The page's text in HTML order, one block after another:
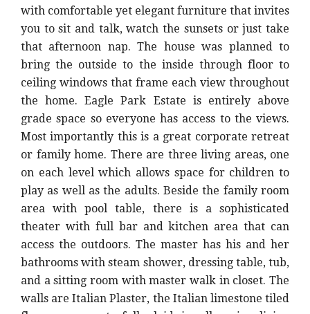
with comfortable yet elegant furniture that invites
you to sit and talk, watch the sunsets or just take
that afternoon nap. The house was planned to
bring the outside to the inside through floor to
ceiling windows that frame each view throughout
the home. Eagle Park Estate is entirely above
grade space so everyone has access to the views.
Most importantly this is a great corporate retreat
or family home. There are three living areas, one
on each level which allows space for children to
play as well as the adults. Beside the family room
area with pool table, there is a sophisticated
theater with full bar and kitchen area that can
access the outdoors. The master has his and her
bathrooms with steam shower, dressing table, tub,
and a sitting room with master walk in closet. The
walls are Italian Plaster, the Italian limestone tiled